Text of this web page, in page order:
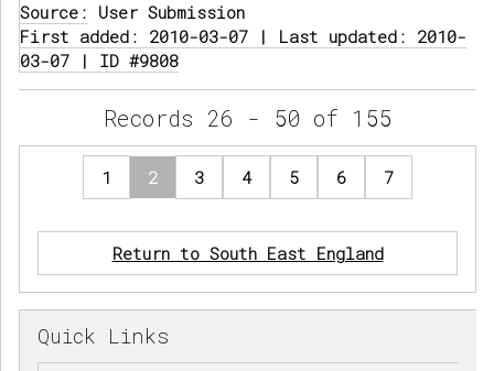
Source: User Submission
First added: 2010-03-07 | Last updated: 2010-
03-07 | ID #9808
Records 26 - 50 of 155
1 2 3 4 5 6 7
Return to South East England
Quick Links